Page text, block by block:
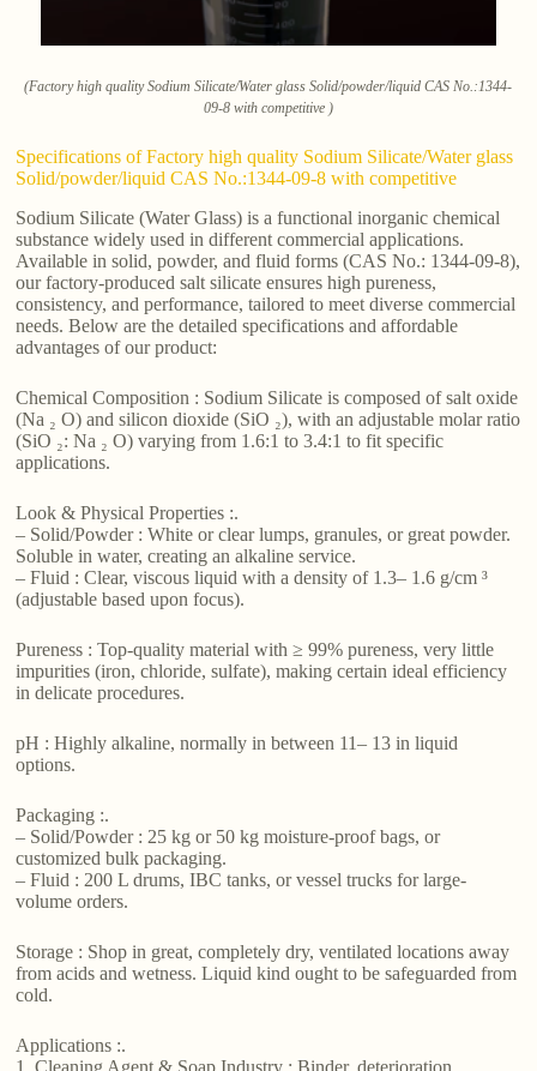
(Factory high quality Sodium Silicate/Water glass Solid/powder/liquid CAS No.:1344-
09-8 with competitive )
Specifications of Factory high quality Sodium Silicate/Water glass
Solid/powder/liquid CAS No.:1344-09-8 with competitive
Sodium Silicate (Water Glass) is a functional inorganic chemical
substance widely used in different commercial applications.
Available in solid, powder, and fluid forms (CAS No.: 1344-09-8),
our factory-produced salt silicate ensures high pureness,
consistency, and performance, tailored to meet diverse commercial
needs. Below are the detailed specifications and affordable
advantages of our product:
Chemical Composition : Sodium Silicate is composed of salt oxide
(Na ₂ O) and silicon dioxide (SiO ₂), with an adjustable molar ratio
(SiO ₂: Na ₂ O) varying from 1.6:1 to 3.4:1 to fit specific
applications.
Look & Physical Properties :.
– Solid/Powder : White or clear lumps, granules, or great powder.
Soluble in water, creating an alkaline service.
– Fluid : Clear, viscous liquid with a density of 1.3– 1.6 g/cm ³
(adjustable based upon focus).
Pureness : Top-quality material with ≥ 99% pureness, very little
impurities (iron, chloride, sulfate), making certain ideal efficiency
in delicate procedures.
pH : Highly alkaline, normally in between 11– 13 in liquid
options.
Packaging :.
– Solid/Powder : 25 kg or 50 kg moisture-proof bags, or
customized bulk packaging.
– Fluid : 200 L drums, IBC tanks, or vessel trucks for large-
volume orders.
Storage : Shop in great, completely dry, ventilated locations away
from acids and wetness. Liquid kind ought to be safeguarded from
cold.
Applications :.
1. Cleaning Agent & Soap Industry : Binder, deterioration